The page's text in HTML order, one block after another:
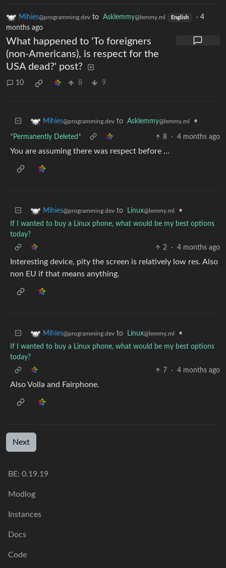
Mihies@programming.dev to Asklemmy@lemmy.ml English · 4
months ago
What happened to 'To foreigners
(non-Americans), is respect for the
USA dead?' post?
10 8 9
Mihies@programming.dev to Asklemmy@lemmy.ml •
*Permanently Deleted* 8 · 4 months ago
You are assuming there was respect before …
Mihies@programming.dev to Linux@lemmy.ml
•
If I wanted to buy a Linux phone, what would be my best options
today?
2
· 4 months ago
Interesting device, pity the screen is relatively low res. Also
non EU if that means anything.
Mihies@programming.dev to Linux@lemmy.ml
•
If I wanted to buy a Linux phone, what would be my best options
today?
7
· 4 months ago
Also Volla and Fairphone.
Next
BE: 0.19.19
Modlog
Instances
Docs
Code